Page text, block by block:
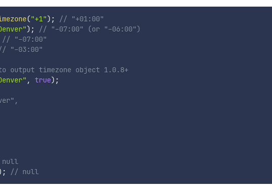
("+1") ;
// "+01:00"
) ;
// "-07:00" (or "-06:00")
// "-07:00"
"-03:00"
output timezone object 1.0.8+
, true) ;
; // null